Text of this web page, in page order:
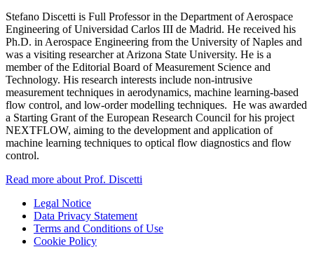
Stefano Discetti is Full Professor in the Department of Aerospace
Engineering of Universidad Carlos III de Madrid. He received his
Ph.D. in Aerospace Engineering from the University of Naples and
was a visiting researcher at Arizona State University. He is a
member of the Editorial Board of Measurement Science and
Technology. His research interests include non-intrusive
measurement techniques in aerodynamics, machine learning-based
flow control, and low-order modelling techniques. He was awarded
a Starting Grant of the European Research Council for his project
NEXTFLOW, aiming to the development and application of
machine learning techniques to optical flow diagnostics and flow
control.
Read more about Prof. Discetti
Legal Notice
Data Privacy Statement
Terms and Conditions of Use
Cookie Policy